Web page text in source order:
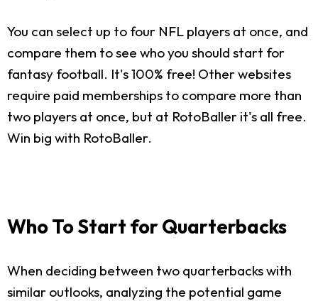
You can select up to four NFL players at once, and
compare them to see who you should start for
fantasy football. It's 100% free! Other websites
require paid memberships to compare more than
two players at once, but at RotoBaller it's all free.
Win big with RotoBaller.
Who To Start for Quarterbacks
When deciding between two quarterbacks with
similar outlooks, analyzing the potential game